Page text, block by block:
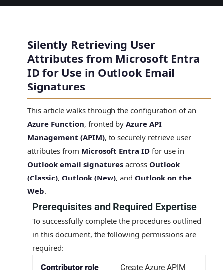
Silently Retrieving User
Attributes from Microsoft Entra
ID for Use in Outlook Email
Signatures
This article walks through the configuration of an
Azure Function, fronted by Azure API
Management (APIM), to securely retrieve user
attributes from Microsoft Entra ID for use in
Outlook email signatures across Outlook
(Classic), Outlook (New), and Outlook on the
Web.
Prerequisites and Required Expertise
To successfully complete the procedures outlined
in this document, the following permissions are
required:
Contributor role
Create Azure APIM